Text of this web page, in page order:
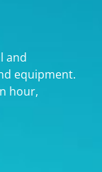
and
equipment.
hour,